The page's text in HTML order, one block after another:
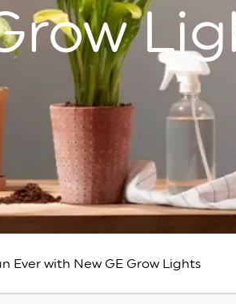
Ever with New GE Grow Lights